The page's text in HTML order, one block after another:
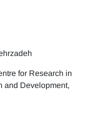
for Research in
and Development,